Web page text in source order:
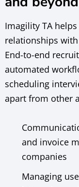
Imagility TA
relationships
End-to-end
automated
scheduling
apart from other
and invoice
companies
Managing